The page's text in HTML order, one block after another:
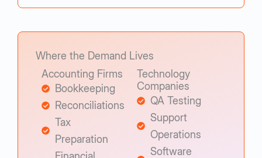
Where the Demand Lives
Accounting Firms
Bookkeeping
Reconciliations
Tax
Preparation
Technology
Companies
QA Testing
Support
Operations
Software